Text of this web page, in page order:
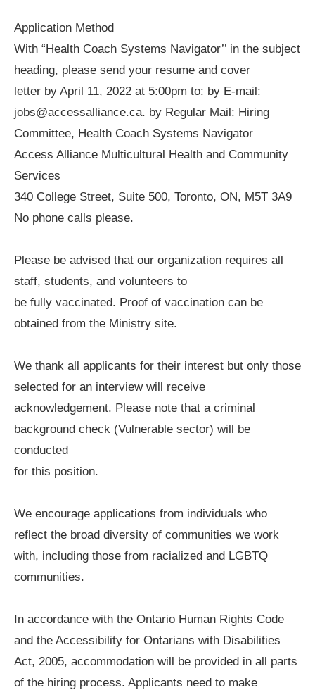
Application Method
With “Health Coach Systems Navigator’’ in the subject
heading, please send your resume and cover
letter by April 11, 2022 at 5:00pm to: by E-mail:
jobs@accessalliance.ca. by Regular Mail: Hiring
Committee, Health Coach Systems Navigator
Access Alliance Multicultural Health and Community
Services
340 College Street, Suite 500, Toronto, ON, M5T 3A9
No phone calls please.
Please be advised that our organization requires all
staff, students, and volunteers to
be fully vaccinated. Proof of vaccination can be
obtained from the Ministry site.
We thank all applicants for their interest but only those
selected for an interview will receive
acknowledgement. Please note that a criminal
background check (Vulnerable sector) will be
conducted
for this position.
We encourage applications from individuals who
reflect the broad diversity of communities we work
with, including those from racialized and LGBTQ
communities.
In accordance with the Ontario Human Rights Code
and the Accessibility for Ontarians with Disabilities
Act, 2005, accommodation will be provided in all parts
of the hiring process. Applicants need to make